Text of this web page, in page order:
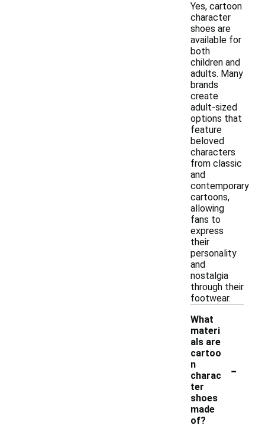
Yes, cartoon
character
shoes are
available for
both
children and
adults. Many
brands
create
adult-sized
options that
feature
beloved
characters
from classic
and
contemporary
cartoons,
allowing
fans to
express
their
personality
and
nostalgia
through their
footwear.
What
materi
als are
cartoo
n
charac
ter
shoes
made
of?
-